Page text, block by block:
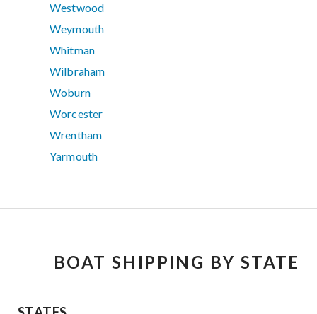
Westwood
Weymouth
Whitman
Wilbraham
Woburn
Worcester
Wrentham
Yarmouth
BOAT SHIPPING BY STATE